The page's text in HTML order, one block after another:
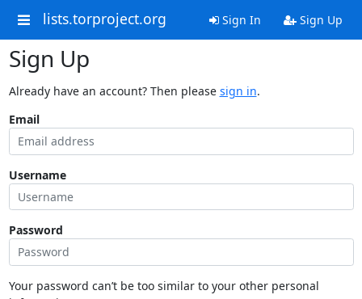
lists.torproject.org Sign In Sign Up
Sign Up
Already have an account? Then please sign in.
Email
Username
Password
Your password can’t be too similar to your other personal